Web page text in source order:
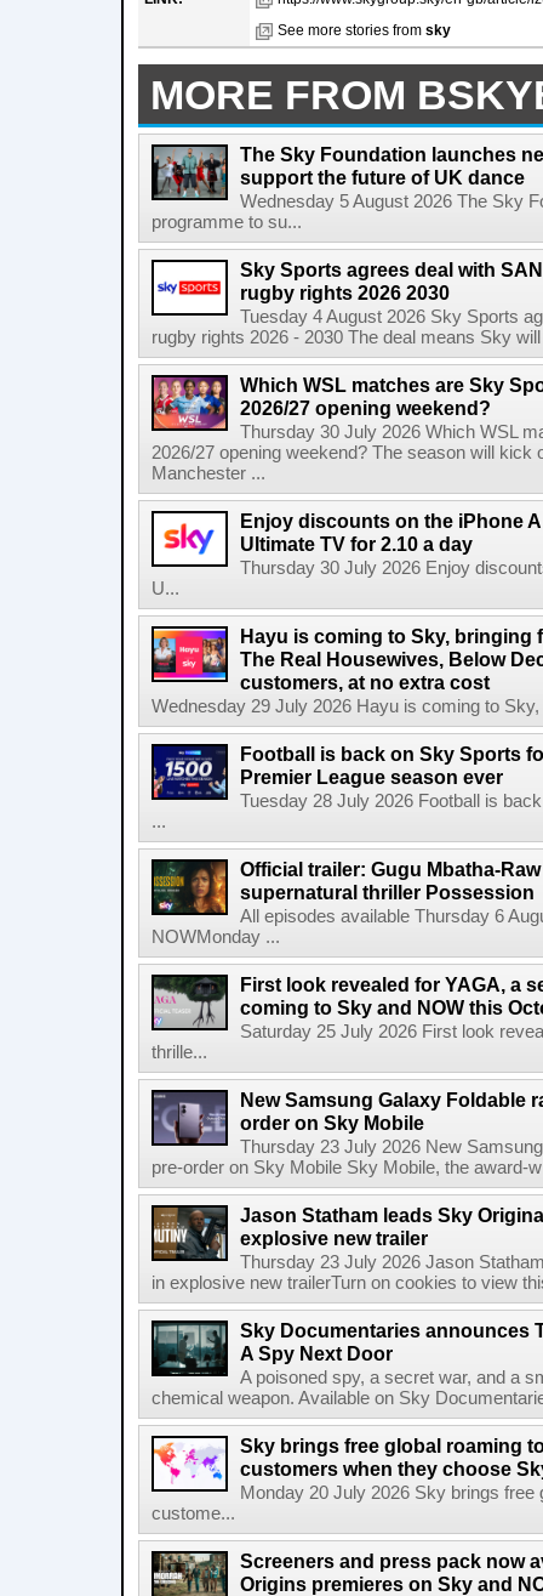
See more stories from sky
MORE FROM
The Sky Foundation launches
support the future of UK dance
Wednesday 5 August 2026 The Sky
programme to su...
Sky Sports agrees deal with
rugby rights 2026 2030
Tuesday 4 August 2026 Sky Sports
rugby rights 2026 - 2030 The deal means Sky
Which WSL matches are Sky
2026/27 opening weekend?
Thursday 30 July 2026 Which WSL
2026/27 opening weekend? The season will kick
Manchester ...
Enjoy discounts on the iPhone
Ultimate TV for 2.10 a day
Thursday 30 July 2026 Enjoy
U...
Hayu is coming to Sky, bringing
The Real Housewives, Below
customers, at no extra cost
Wednesday 29 July 2026 Hayu is coming to
Football is back on Sky Sports
Premier League season ever
Tuesday 28 July 2026 Football is
...
Official trailer: Gugu Mbatha-
supernatural thriller Possession
All episodes available Thursday 6
NOWMonday ...
First look revealed for YAGA, a
coming to Sky and NOW this
Saturday 25 July 2026 First look
thrille...
New Samsung Galaxy Foldable
order on Sky Mobile
Thursday 23 July 2026 New
pre-order on Sky Mobile Sky Mobile, the award-
Jason Statham leads Sky
explosive new trailer
Thursday 23 July 2026 Jason
in explosive new trailerTurn on cookies to view
Sky Documentaries announces
A Spy Next Door
A poisoned spy, a secret war, and a
chemical weapon. Available on Sky
Sky brings free global roaming
customers when they choose
Monday 20 July 2026 Sky brings free
custome...
Screeners and press pack now
Origins premieres on Sky and